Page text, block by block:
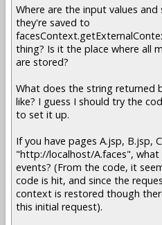
Where are the input values
they're saved to
thing? Is it the place where all
are stored?
What does the string returned
like? I guess I should try the
to set it up.
If you have pages A.jsp, B.jsp,
"http://localhost/A.faces",
events? (From the code, it
code is hit, and since the
context is restored though
this initial request).